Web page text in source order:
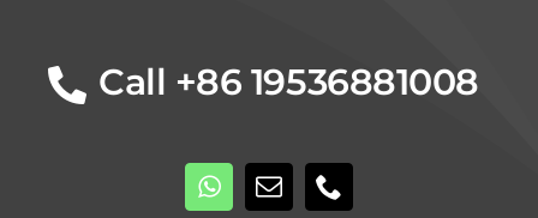
Call +86 19536881008